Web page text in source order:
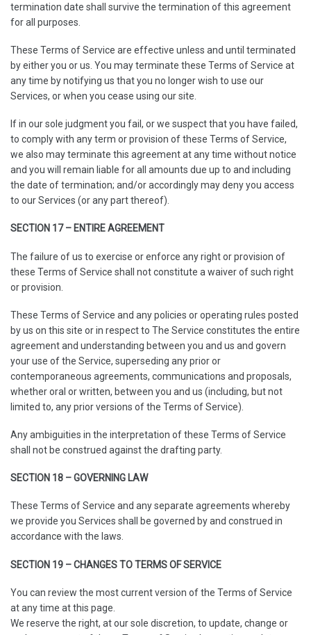
termination date shall survive the termination of this agreement
for all purposes.
These Terms of Service are effective unless and until terminated
by either you or us. You may terminate these Terms of Service at
any time by notifying us that you no longer wish to use our
Services, or when you cease using our site.
If in our sole judgment you fail, or we suspect that you have failed,
to comply with any term or provision of these Terms of Service,
we also may terminate this agreement at any time without notice
and you will remain liable for all amounts due up to and including
the date of termination; and/or accordingly may deny you access
to our Services (or any part thereof).
SECTION 17 – ENTIRE AGREEMENT
The failure of us to exercise or enforce any right or provision of
these Terms of Service shall not constitute a waiver of such right
or provision.
These Terms of Service and any policies or operating rules posted
by us on this site or in respect to The Service constitutes the entire
agreement and understanding between you and us and govern
your use of the Service, superseding any prior or
contemporaneous agreements, communications and proposals,
whether oral or written, between you and us (including, but not
limited to, any prior versions of the Terms of Service).
Any ambiguities in the interpretation of these Terms of Service
shall not be construed against the drafting party.
SECTION 18 – GOVERNING LAW
These Terms of Service and any separate agreements whereby
we provide you Services shall be governed by and construed in
accordance with the laws.
SECTION 19 – CHANGES TO TERMS OF SERVICE
You can review the most current version of the Terms of Service
at any time at this page.
We reserve the right, at our sole discretion, to update, change or